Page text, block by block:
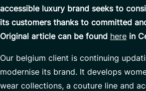
Custom Development
Finance Transformation
Managed Services
Cybersecurity
Financial services & Trading platforms
Our Center of Excellence
Contact
accessible luxury brand seeks to
its customers thanks to committed
Original article can be found here in
Our belgium client is continuing
modernise its brand. It develops
wear collections, a couture line and